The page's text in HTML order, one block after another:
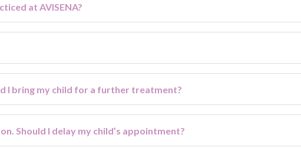
at AVISENA?
I bring my child for a further treatment?
Should I delay my child’s appointment?